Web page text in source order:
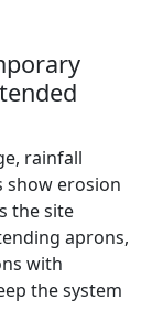
rainfall
show erosion
the site
aprons,
with
the system